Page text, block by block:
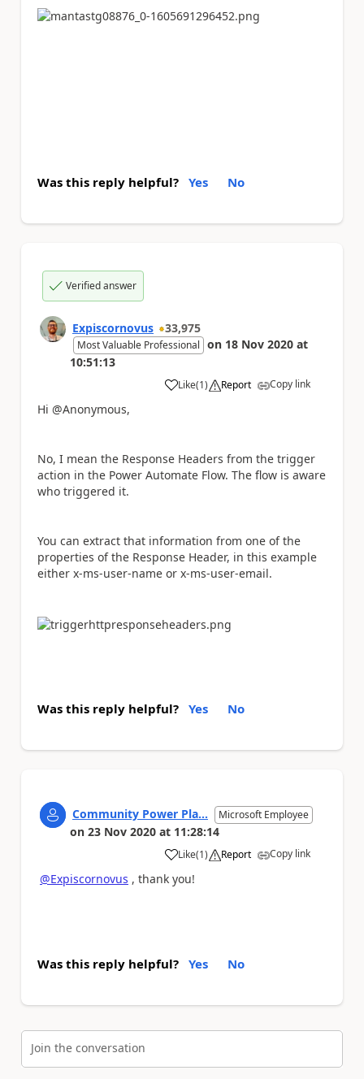
Was this reply helpful? Yes No
Verified answer
Expiscornovus 33,975
Most Valuable Professional on 18 Nov 2020 at
10:51:13
Like
a (1) Report Copy link
Hi @Anonymous,
No, I mean the Response Headers from the trigger
action in the Power Automate Flow. The flow is aware
who triggered it.
You can extract that information from one of the
properties of the Response Header, in this example
either x-ms-user-name or x-ms-user-email.
Was this reply helpful? Yes No
Community Power Pla... Microsoft Employee
on 23 Nov 2020 at 11:28:14
Like
a (1) Report Copy link
@Expiscornovus , thank you!
Was this reply helpful? Yes No
Join the conversation